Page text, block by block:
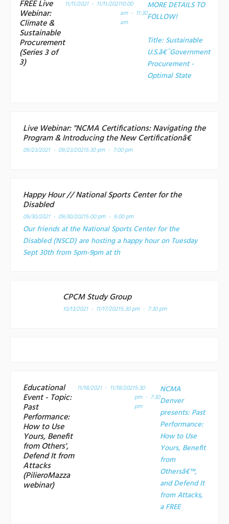
FREE Live
Webinar:
Climate &
Sustainable
Procurement
(Series 3 of
3)
11/11/2021 - 11/11/202110:00
am - 11:30
am
MORE DETAILS TO
FOLLOW!
Title: Sustainable
U.S.â€¯Government
Procurement -
Optimal State
Live Webinar: "NCMA Certifications: Navigating the
Program & Introducing the New Certificationâ€
09/23/2021 - 09/23/20215:30 pm - 7:00 pm
Happy Hour // National Sports Center for the
Disabled
09/30/2021 - 09/30/20215:00 pm - 9:00 pm
Our friends at the National Sports Center for the
Disabled (NSCD) are hosting a happy hour on Tuesday
Sept 30th from 5pm-9pm at th
CPCM Study Group
10/13/2021 - 11/17/20215:30 pm - 7:30 pm
Educational
Event - Topic:
Past
Performance:
How to Use
Yours, Benefit
from Others',
Defend It from
Attacks
(PilieroMazza
webinar)
11/18/2021 - 11/18/20215:30
pm - 7:30
pm
NCMA
Denver
presents: Past
Performance:
How to Use
Yours, Benefit
from
Othersâ€™,
and Defend It
from Attacks,
aFREE